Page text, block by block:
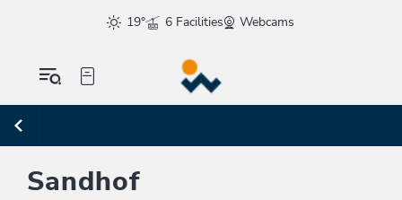
19° 6 Facilities Webcams
Sandhof